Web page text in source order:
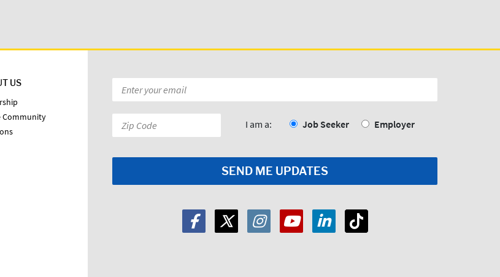
US
Community
Email
*
Zip
Code:
I am a: Job Seeker Employer